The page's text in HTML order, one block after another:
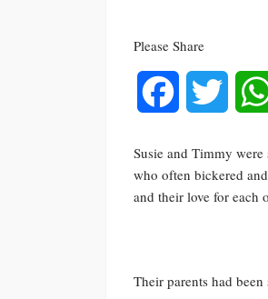
Please Share
Facebook Twitter
Susie and Timmy
who often bickered
and their love for each
Their parents had